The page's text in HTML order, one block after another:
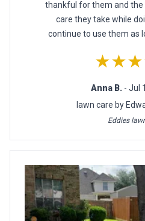
thankful for them and the
care they take while
continue to use them as
Anna B. - Jul
lawn care by
Eddies